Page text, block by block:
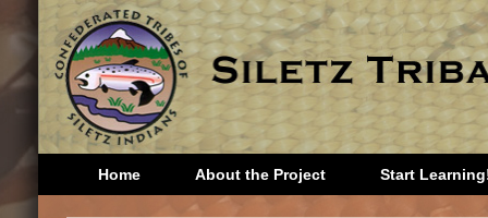
Home About the Project Start